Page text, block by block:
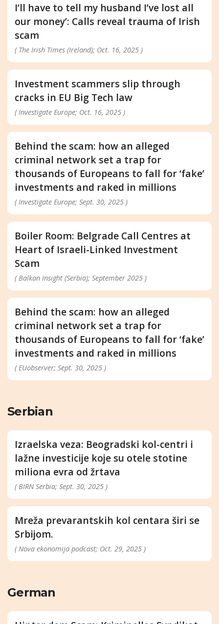
I’ll have to tell my husband I’ve lost all
our money’: Calls reveal trauma of Irish
scam
( The Irish Times (Ireland); Oct. 16, 2025 )
Investment scammers slip through
cracks in EU Big Tech law
( Investigate Europe; Oct. 16, 2025 )
Behind the scam: how an alleged
criminal network set a trap for
thousands of Europeans to fall for ‘fake’
investments and raked in millions
( Investigate Europe; Sept. 30, 2025 )
Boiler Room: Belgrade Call Centres at
Heart of Israeli-Linked Investment
Scam
( Balkan Insight (Serbia); September 2025 )
Behind the scam: how an alleged
criminal network set a trap for
thousands of Europeans to fall for ‘fake’
investments and raked in millions
( EUobserver; Sept. 30, 2025 )
Serbian
Izraelska veza: Beogradski kol-centri i
lažne investicije koje su otele stotine
miliona evra od žrtava
( BIRN Serbia; Sept. 30, 2025 )
Mreža prevarantskih kol centara širi se
Srbijom.
( Nova ekonomija podcast; Oct. 29, 2025 )
German